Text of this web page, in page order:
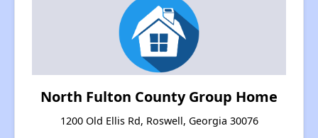
North Fulton County Group Home
1200 Old Ellis Rd, Roswell, Georgia 30076